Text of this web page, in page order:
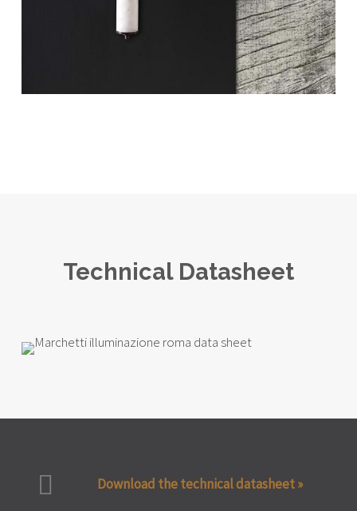
Technical Datasheet
Download the technical datasheet »